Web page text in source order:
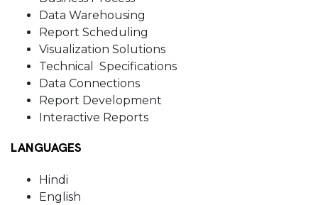
Data Warehousing
Report Scheduling
Visualization Solutions
Technical Specifications
Data Connections
Report Development
Interactive Reports
LANGUAGES
Hindi
English